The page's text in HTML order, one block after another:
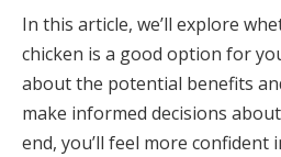
In this article, we’ll explore
chicken is a good option for
about the potential benefits
make informed decisions
end, you’ll feel more confident